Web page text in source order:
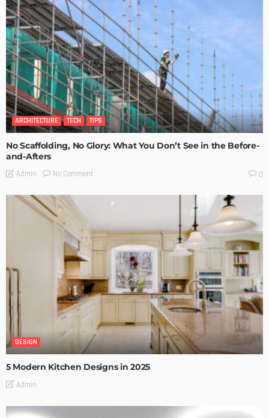
ARCHITECTURE TECH TIPS
No Scaffolding, No Glory: What You Don’t See in the Before-
and-Afters
Admin No Comment 0
DESIGN
5 Modern Kitchen Designs in 2025
Admin